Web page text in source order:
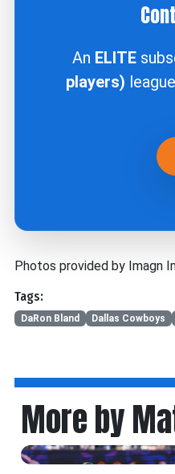
An ELITE
players)
Photos provided by Imagn
Tags:
DaRon Bland Dallas Cowboys
More by